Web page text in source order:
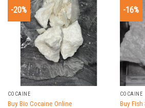
-20%
COCAINE
Buy Bio Cocaine Online
-16%
COCAINE
Buy Fish